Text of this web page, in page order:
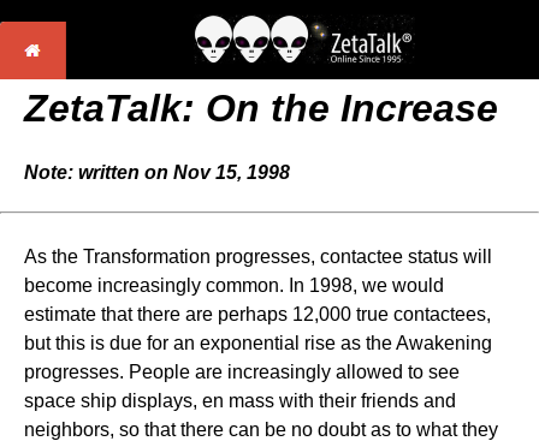
ZetaTalk: On the Increase
Note: written on Nov 15, 1998
As the Transformation progresses, contactee status will
become increasingly common. In 1998, we would
estimate that there are perhaps 12,000 true contactees,
but this is due for an exponential rise as the Awakening
progresses. People are increasingly allowed to see
space ship displays, en mass with their friends and
neighbors, so that there can be no doubt as to what they